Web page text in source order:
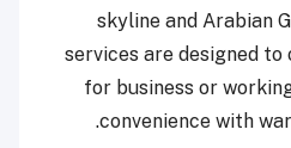
skyline and Arabian
services are designed
for business or
convenience with